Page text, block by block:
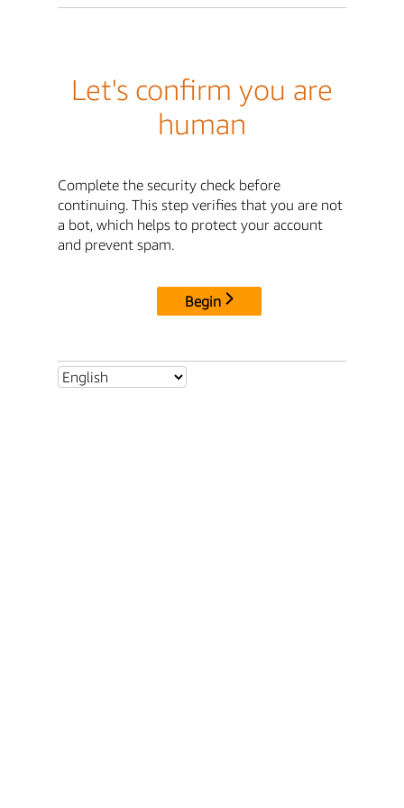
Let's confirm you are
human
Complete the security check before
continuing. This step verifies that you are not
a bot, which helps to protect your account
and prevent spam.
Begin